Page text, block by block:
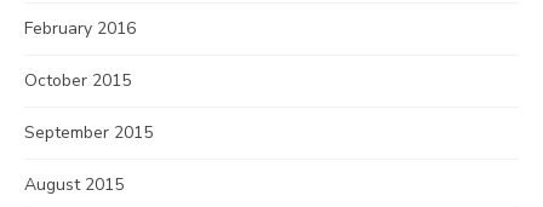
February 2016
October 2015
September 2015
August 2015